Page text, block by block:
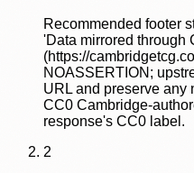
Recommended footer
'Data mirrored through
(https://
NOASSERTION;
URL and preserve any
CC0 Cambridge-
response's CC0 label.
2